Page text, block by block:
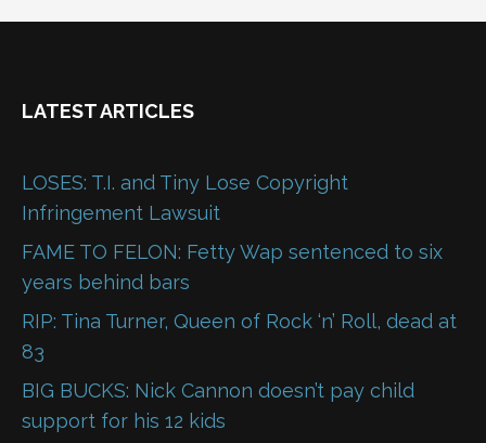
LATEST ARTICLES
LOSES: T.I. and Tiny Lose Copyright
Infringement Lawsuit
FAME TO FELON: Fetty Wap sentenced to six
years behind bars
RIP: Tina Turner, Queen of Rock ‘n’ Roll, dead at
83
BIG BUCKS: Nick Cannon doesn’t pay child
support for his 12 kids